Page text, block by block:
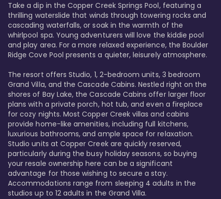
Take a dip in the Copper Creek Springs Pool, featuring a
thrilling waterslide that winds through towering rocks and
cascading waterfalls, or soak in the warmth of the
whirlpool spa. Young adventurers will love the kiddie pool
and play area. For a more relaxed experience, the Boulder
Ridge Cove Pool presents a quieter, leisurely atmosphere.
The resort offers Studio, 1, 2-bedroom units, 3 bedroom
Grand Villa, and the Cascade Cabins. Nestled right on the
shores of Bay Lake, the Cascade Cabins offer larger floor
plans with a private porch, hot tub, and even a fireplace
for cozy nights. Most Copper Creek villas and cabins
provide home-like amenities, including full kitchens,
luxurious bathrooms, and ample space for relaxation.
Studio units at Copper Creek are quickly reserved,
particularly during the busy holiday seasons, so buying
your resale ownership here can be a significant
advantage for those wishing to secure a stay.
Accommodations range from sleeping 4 adults in the
studios up to 12 adults in the Grand Villa.